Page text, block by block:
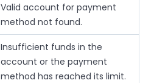
Valid account for payment
method not found.
Insufficient funds in the
account or the payment
method has reached its limit.